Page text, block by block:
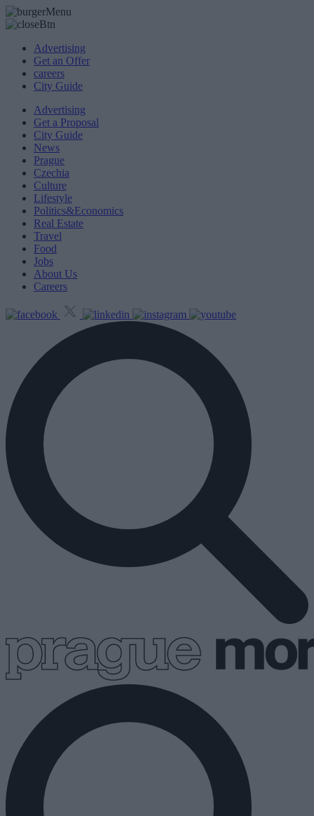
Advertising
Get an Offer
careers
City Guide
Advertising
Get a Proposal
City Guide
News
Prague
Czechia
Culture
Lifestyle
Politics&Economics
Real Estate
Travel
Food
Jobs
About Us
Careers